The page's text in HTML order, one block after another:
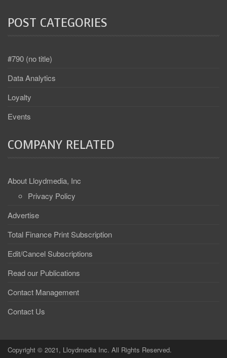
POST CATEGORIES
#790 (no title)
Data Analytics
Loyalty
Events
COMPANY RELATED
About Lloydmedia, Inc
Privacy Policy
Advertise
Total Finance Print Subscription
Edit/Cancel Subscriptions
Read our Publications
Contact Management
Contact Us
Copyright © 2021, Lloydmedia Inc. All Rights Reserved.